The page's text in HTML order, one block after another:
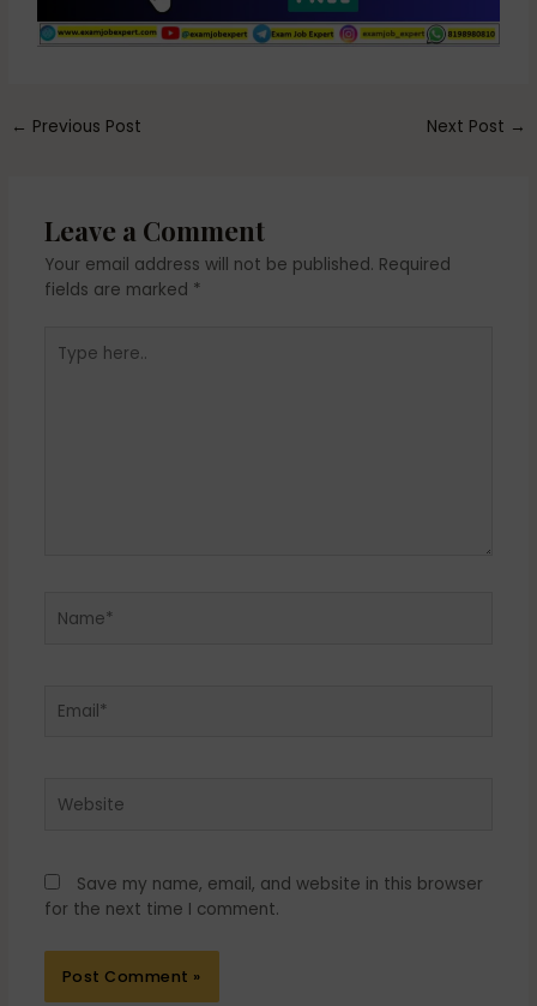
← Previous Post Next Post →
Leave a Comment
Your email address will not be published. Required
fields are marked *
here..
Save my name, email, and website in this browser
for the next time I comment.